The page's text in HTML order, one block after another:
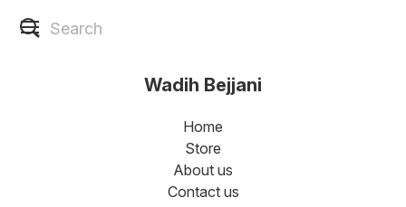
Wadih Bejjani
Home
Store
About us
Contact us